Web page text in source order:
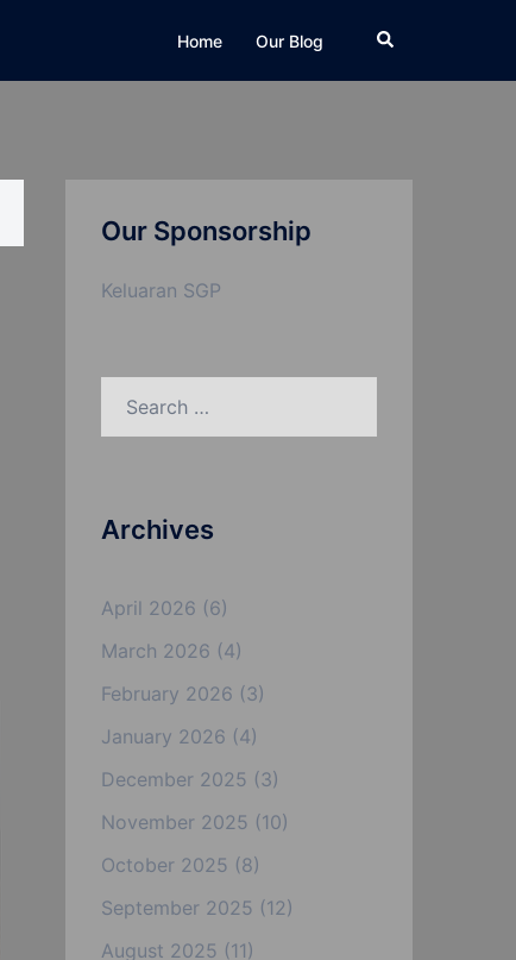
Home Our Blog Search
Our Sponsorship
Keluaran SGP
Archives
April 2026 (6)
March 2026 (4)
February 2026 (3)
January 2026 (4)
December 2025 (3)
November 2025 (10)
October 2025 (8)
September 2025 (12)
August 2025 (11)